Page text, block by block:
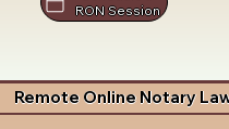
RON Session
Remote Online Notary